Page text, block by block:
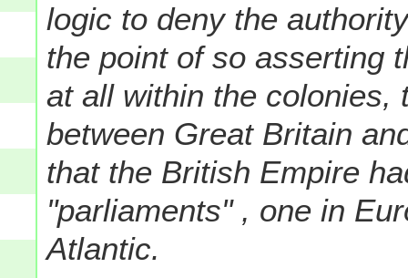
logic to deny the
the point of so asserting
at all within the colonies,
between Great Britain
that the British Empire
"parliaments" , one in
Atlantic.